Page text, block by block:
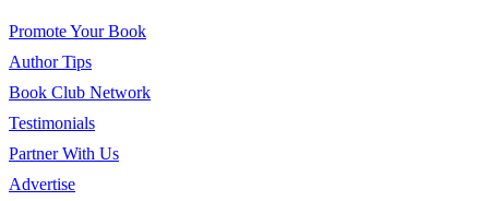
Promote Your Book
Author Tips
Book Club Network
Testimonials
Partner With Us
Advertise